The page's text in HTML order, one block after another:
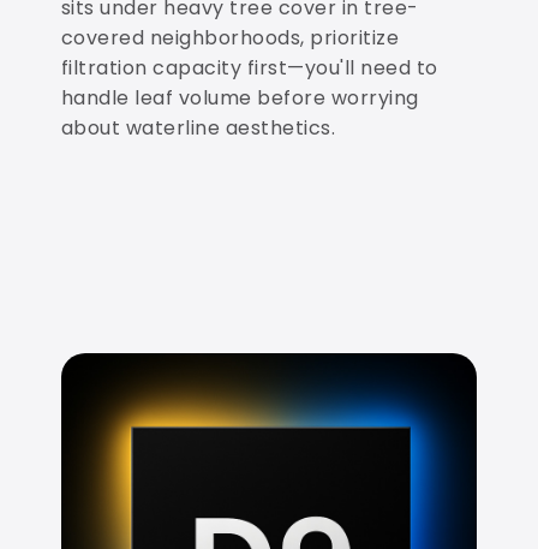
sits under heavy tree cover in tree-
covered neighborhoods, prioritize
filtration capacity first—you'll need to
handle leaf volume before worrying
about waterline aesthetics.